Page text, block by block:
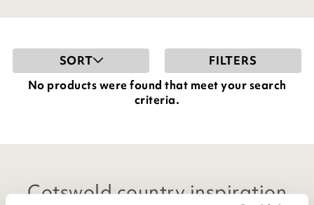
SORT
FILTERS
No products were found that meet your search
criteria.
Cotswold country inspiration